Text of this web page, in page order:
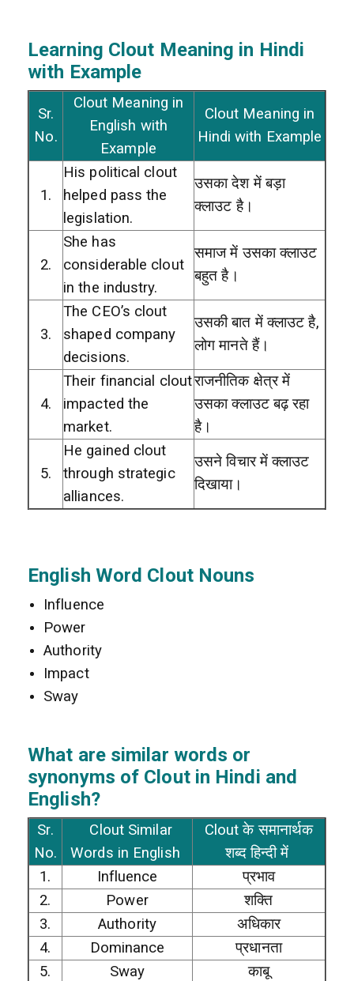
Learning Clout Meaning in Hindi
with Example
Sr.
No.
Clout Meaning in
English with
Example
Clout Meaning in
Hindi with Example
1.
His political clout
helped pass the
legislation.
उसका देश में बड़ा
क्लाउट है।
2.
She has
considerable clout
in the industry.
समाज में उसका क्लाउट
बहुत है।
3.
The CEO’s clout
shaped company
decisions.
उसकी बात में क्लाउट है,
लोग मानते हैं।
4.
Their financial clout
impacted the
market.
राजनीतिक क्षेत्र में
उसका क्लाउट बढ़ रहा
है।
5.
He gained clout
through strategic
alliances.
उसने विचार में क्लाउट
दिखाया।
English Word Clout Nouns
Influence
Power
Authority
Impact
Sway
What are similar words or
synonyms of Clout in Hindi and
English?
Sr.
No.
Clout Similar
Words in English
Clout के समानार्थक
शब्द हिन्दी में
1.
Influence
प्रभाव
2.
Power
शक्ति
3.
Authority
अधिकार
4.
Dominance
प्रधानता
5.
Sway काबू